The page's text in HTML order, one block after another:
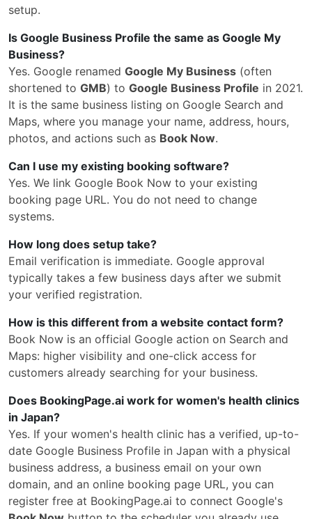
setup.
Is Google Business Profile the same as Google My
Business?
Yes. Google renamed Google My Business (often
shortened to GMB) to Google Business Profile in 2021.
It is the same business listing on Google Search and
Maps, where you manage your name, address, hours,
photos, and actions such as Book Now.
Can I use my existing booking software?
Yes. We link Google Book Now to your existing
booking page URL. You do not need to change
systems.
How long does setup take?
Email verification is immediate. Google approval
typically takes a few business days after we submit
your verified registration.
How is this different from a website contact form?
Book Now is an official Google action on Search and
Maps: higher visibility and one-click access for
customers already searching for your business.
Does BookingPage.ai work for women's health clinics
in Japan?
Yes. If your women's health clinic has a verified, up-to-
date Google Business Profile in Japan with a physical
business address, a business email on your own
domain, and an online booking page URL, you can
register free at BookingPage.ai to connect Google's